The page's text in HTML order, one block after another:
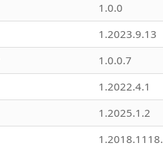
1.0.0
1.2023.9.13
1.0.0.7
1.2022.4.1
1.2025.1.2